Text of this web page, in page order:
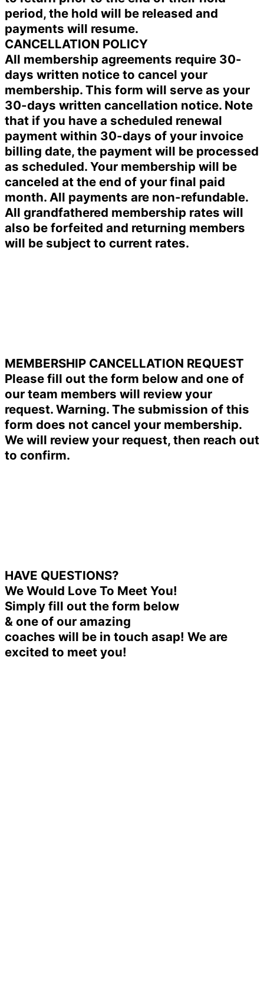
period, the hold will be released and
payments will resume.
CANCELLATION POLICY
All membership agreements require 30-
days written notice to cancel your
membership. This form will serve as your
30-days written cancellation notice. Note
that if you have a scheduled renewal
payment within 30-days of your invoice
billing date, the payment will be processed
as scheduled. Your membership will be
canceled at the end of your final paid
month. All payments are non-refundable.
All grandfathered membership rates will
also be forfeited and returning members
will be subject to current rates.
MEMBERSHIP CANCELLATION REQUEST
Please fill out the form below and one of
our team members will review your
request. Warning. The submission of this
form does not cancel your membership.
We will review your request, then reach out
to confirm.
HAVE QUESTIONS?
We Would Love To Meet You!
Simply fill out the form below
& one of our amazing
coaches will be in touch asap! We are
excited to meet you!